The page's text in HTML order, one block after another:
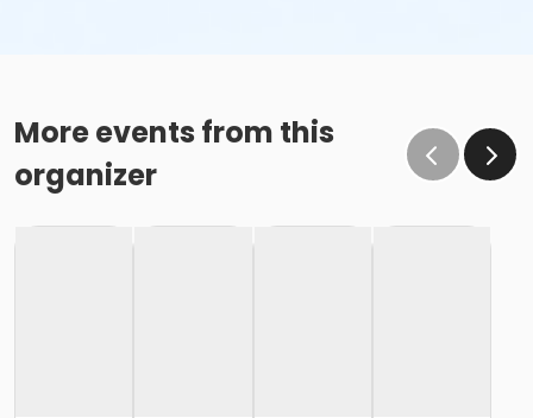
More events from this
organizer